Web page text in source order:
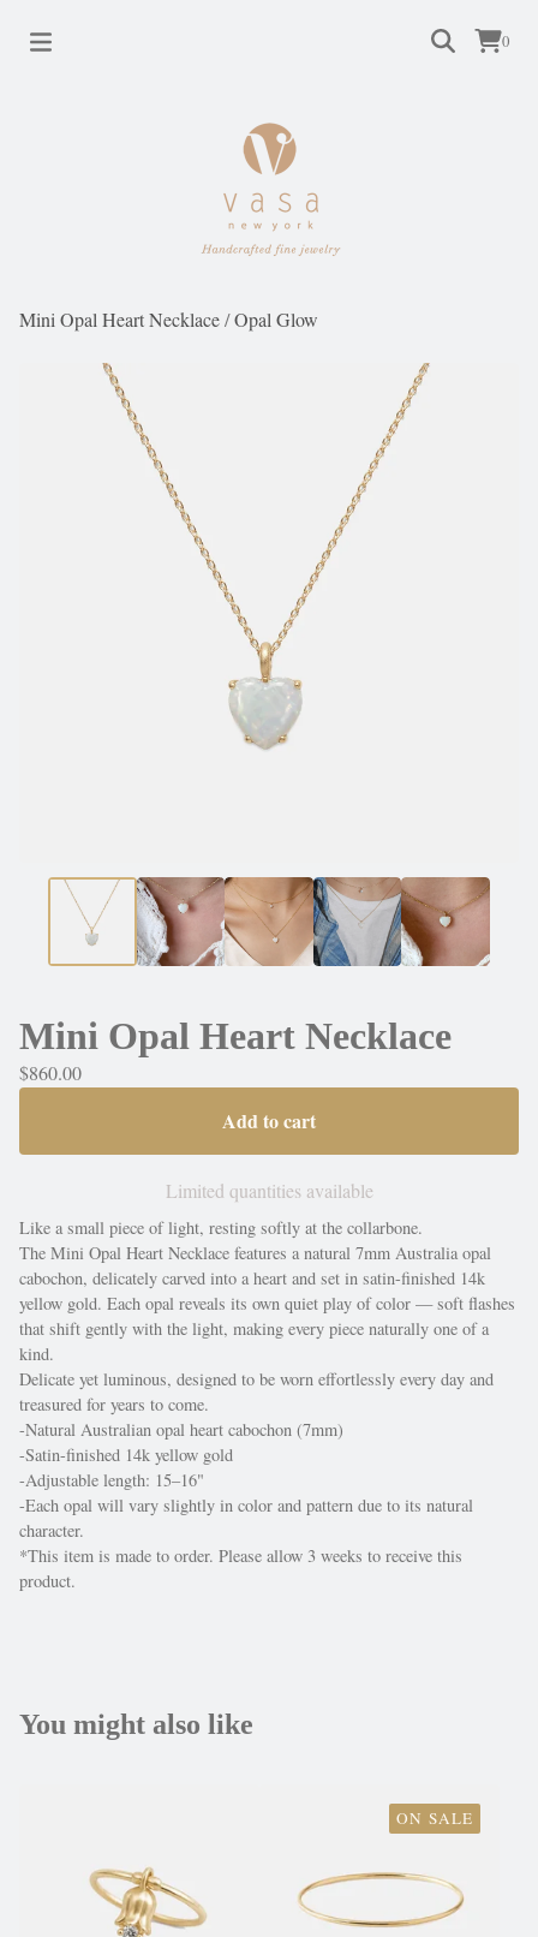
0
Mini Opal Heart Necklace/Opal Glow
Mini Opal Heart Necklace
$860.00
Add to cart
Limited quantities available
Like a small piece of light, resting softly at the collarbone.
The Mini Opal Heart Necklace features a natural 7mm Australia opal
cabochon, delicately carved into a heart and set in satin-finished 14k
yellow gold. Each opal reveals its own quiet play of color — soft flashes
that shift gently with the light, making every piece naturally one of a
kind.
Delicate yet luminous, designed to be worn effortlessly every day and
treasured for years to come.
-Natural Australian opal heart cabochon (7mm)
-Satin-finished 14k yellow gold
-Adjustable length: 15–16"
-Each opal will vary slightly in color and pattern due to its natural
character.
*This item is made to order. Please allow 3 weeks to receive this
product.
You might also like
ON SALE